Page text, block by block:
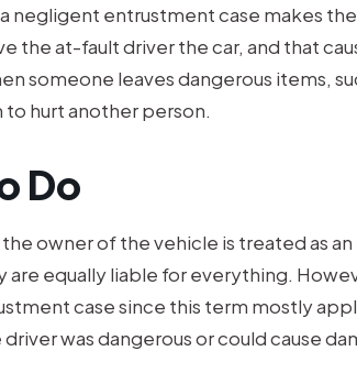
negligent entrustment case makes
the at-fault driver the car, and that
someone leaves dangerous items,
to hurt another person.
Do
owner of the vehicle is treated as
are equally liable for everything.
case since this term mostly
was dangerous or could cause